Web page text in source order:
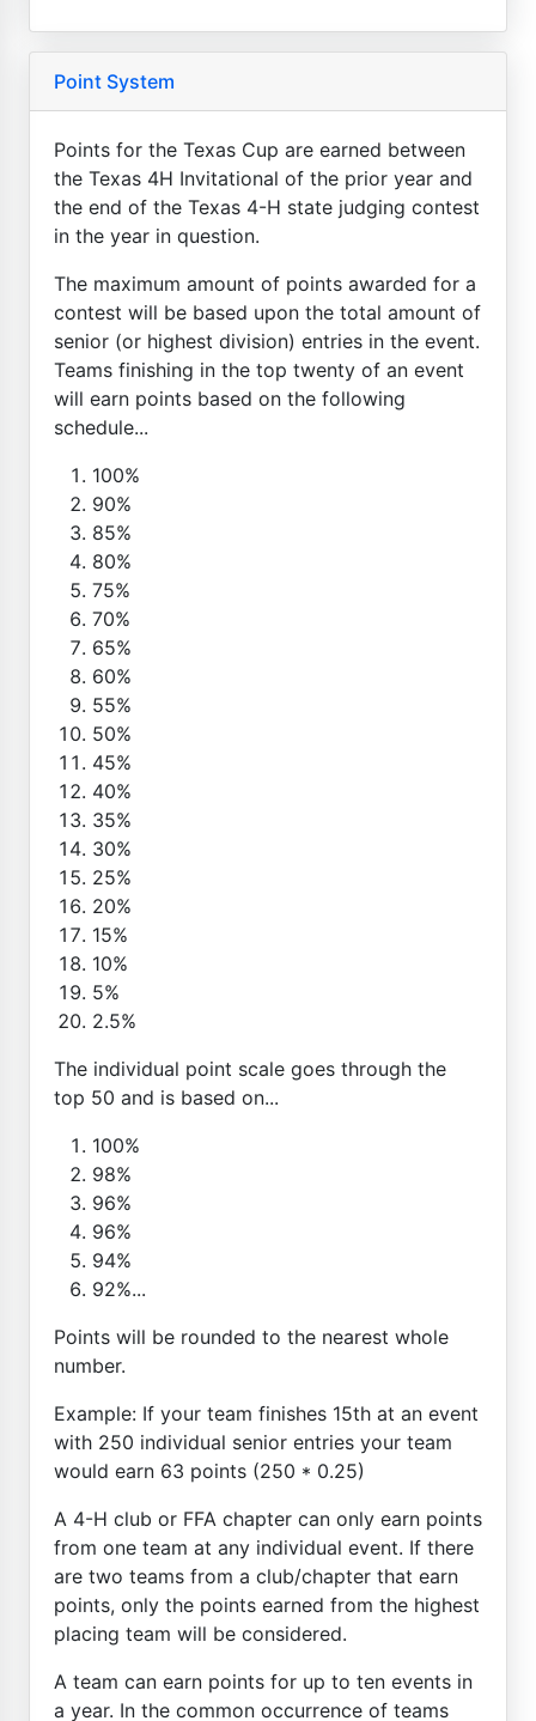
Point System
Points for the Texas Cup are earned between
the Texas 4H Invitational of the prior year and
the end of the Texas 4-H state judging contest
in the year in question.
The maximum amount of points awarded for a
contest will be based upon the total amount of
senior (or highest division) entries in the event.
Teams finishing in the top twenty of an event
will earn points based on the following
schedule...
100%
90%
85%
80%
75%
70%
65%
60%
55%
50%
45%
40%
35%
30%
25%
20%
15%
10%
5%
2.5%
The individual point scale goes through the
top 50 and is based on...
100%
98%
96%
96%
94%
92%...
Points will be rounded to the nearest whole
number.
Example: If your team finishes 15th at an event
with 250 individual senior entries your team
would earn 63 points (250 * 0.25)
A 4-H club or FFA chapter can only earn points
from one team at any individual event. If there
are two teams from a club/chapter that earn
points, only the points earned from the highest
placing team will be considered.
A team can earn points for up to ten events in
a year. In the common occurrence of teams